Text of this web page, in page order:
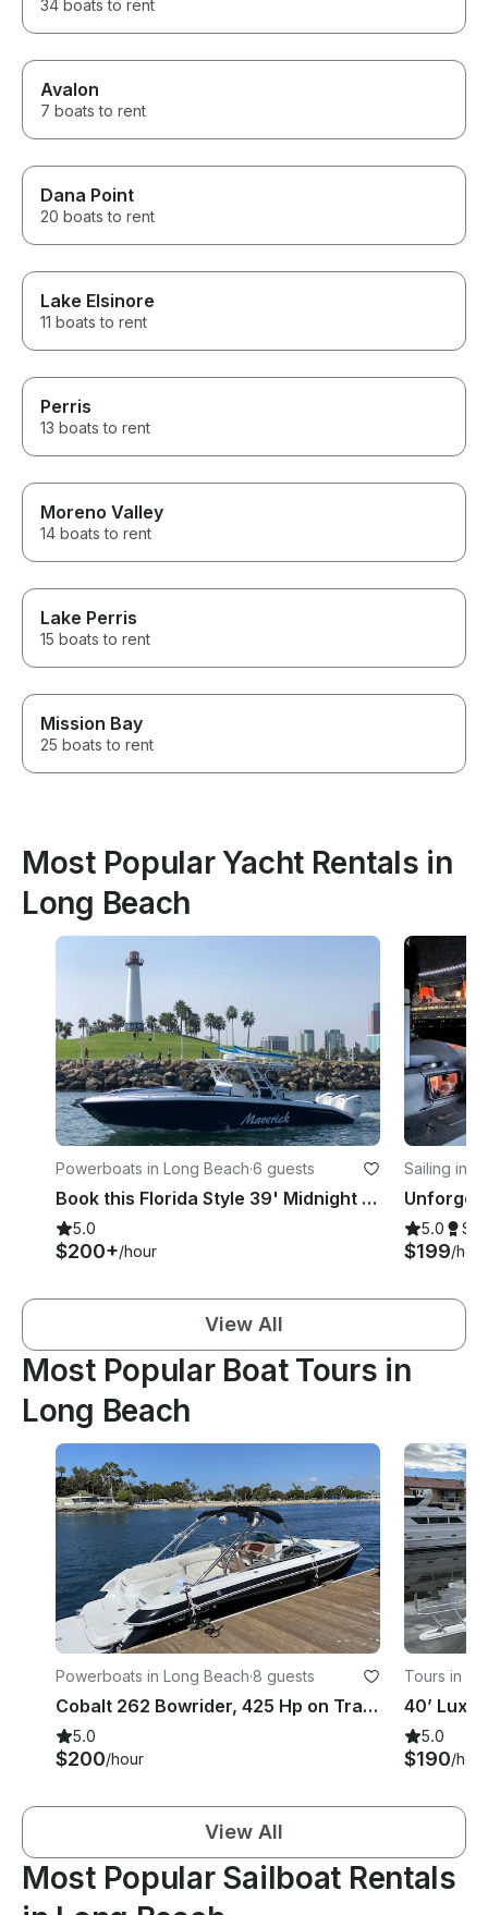
34 boats to rent
Avalon
7 boats to rent
Dana Point
20 boats to rent
Lake Elsinore
11 boats to rent
Perris
13 boats to rent
Moreno Valley
14 boats to rent
Lake Perris
15 boats to rent
Mission Bay
25 boats to rent
Most Popular Yacht Rentals in
Long Beach
Powerboats in Long Beach·6 guests
Book this Florida Style 39' Midnight Express Boat
5.0
$200+/hour
Sailing in
5.0
$199/hour
View All
Most Popular Boat Tours in
Long Beach
Powerboats in Long Beach·8 guests
Cobalt 262 Bowrider, 425 Hp on Trailer in Seal Beach
5.0
$200/hour
Tours in
5.0
$190/hour
View All
Most Popular Sailboat Rentals